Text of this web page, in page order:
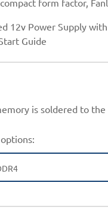
form factor,
12v Power Supply
Guide
is soldered to